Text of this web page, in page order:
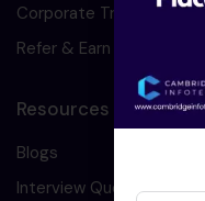
Corporate Training
Refer & Earn
Resources
Blogs
Interview Question